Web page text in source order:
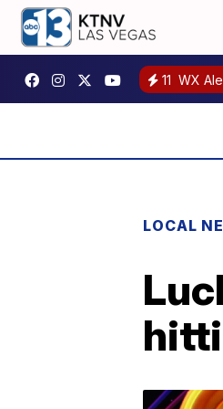
11 WX
LOCAL